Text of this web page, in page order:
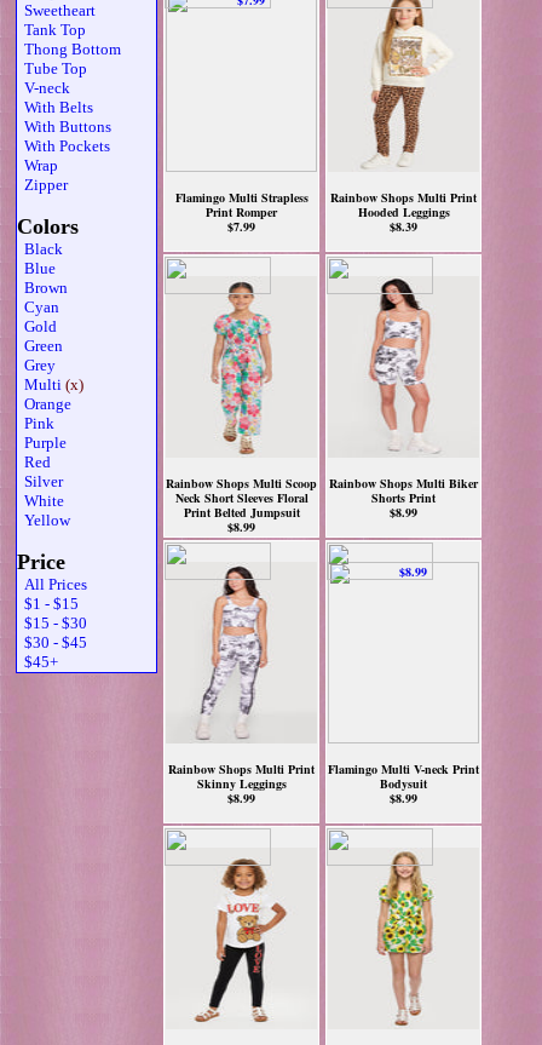
Sweetheart
Tank Top
Thong Bottom
Tube Top
V-neck
With Belts
With Buttons
With Pockets
Wrap
Zipper
Colors
Black
Blue
Brown
Cyan
Gold
Green
Grey
Multi (x)
Orange
Pink
Purple
Red
Silver
White
Yellow
Price
All Prices
$1 - $15
$15 - $30
$30 - $45
$45+
Flamingo Multi Strapless
Print Romper
$7.99
Rainbow Shops Multi Print
Hooded Leggings
$8.39
Rainbow Shops Multi Scoop
Neck Short Sleeves Floral
Print Belted Jumpsuit
$8.99
Rainbow Shops Multi Biker
Shorts Print
$8.99
Rainbow Shops Multi Print
Skinny Leggings
$8.99
Flamingo Multi V-neck Print
Bodysuit
$8.99